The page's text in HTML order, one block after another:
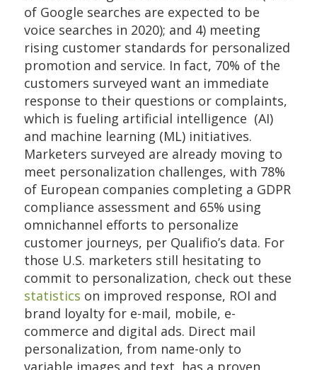
of Google searches are expected to be
voice searches in 2020); and 4) meeting
rising customer standards for personalized
promotion and service. In fact, 70% of the
customers surveyed want an immediate
response to their questions or complaints,
which is fueling artificial intelligence (AI)
and machine learning (ML) initiatives.
Marketers surveyed are already moving to
meet personalization challenges, with 78%
of European companies completing a GDPR
compliance assessment and 65% using
omnichannel efforts to personalize
customer journeys, per Qualifio’s data. For
those U.S. marketers still hesitating to
commit to personalization, check out these
statistics on improved response, ROI and
brand loyalty for e-mail, mobile, e-
commerce and digital ads. Direct mail
personalization, from name-only to
variable images and text, has a proven